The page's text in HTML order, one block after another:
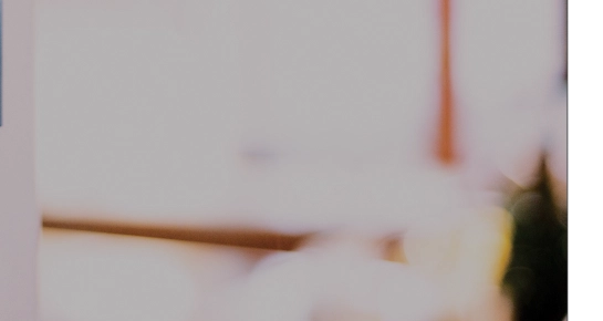
and adjusts temperatures before you even ask.
settings, check air quality, or switch between modes
in South Extension 1 for Every
with your environment. We either use what you